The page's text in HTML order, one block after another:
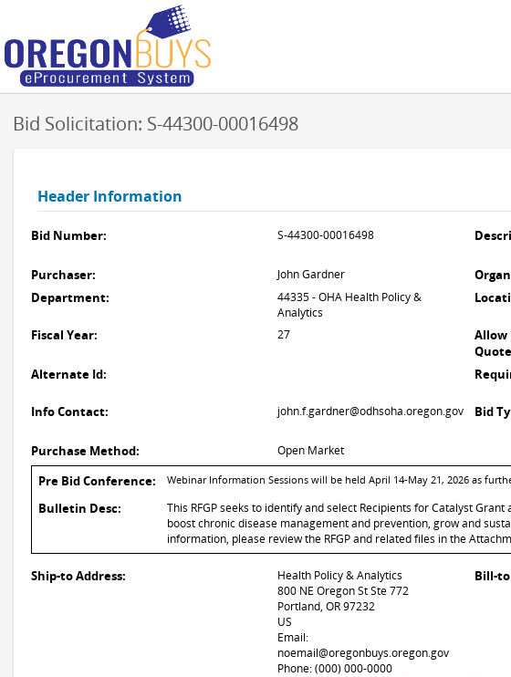
Bid Solicitation: S-44300-00016498
Header Information
Bid Number: S-44300-00016498
Purchaser: John Gardner
Department:
44335 - OHA Health Policy &
Analytics
Fiscal Year: 27
Allow
Alternate Id:
Info Contact: john.f.gardner@odhsoha.oregon.gov Bid
Purchase Method: Open Market
Pre Bid Conference: Webinar Information Sessions will be held April 14-May 21, 2026 as
Bulletin Desc:
This RFGP seeks to identify and select Recipients for Catalyst
boost chronic disease management and prevention, grow and
information, please review the RFGP and related files in the
Ship-to Address:
Health Policy & Analytics
800 NE Oregon St Ste 772
Portland, OR 97232
US
Email:
noemail@oregonbuys.oregon.gov
Phone: (000) 000-0000
Bill-to